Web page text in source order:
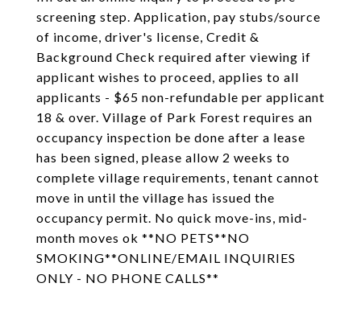
screening step. Application, pay stubs/source
of income, driver's license, Credit &
Background Check required after viewing if
applicant wishes to proceed, applies to all
applicants - $65 non-refundable per applicant
18 & over. Village of Park Forest requires an
occupancy inspection be done after a lease
has been signed, please allow 2 weeks to
complete village requirements, tenant cannot
move in until the village has issued the
occupancy permit. No quick move-ins, mid-
month moves ok **NO PETS**NO
SMOKING**ONLINE/EMAIL INQUIRIES
ONLY - NO PHONE CALLS**